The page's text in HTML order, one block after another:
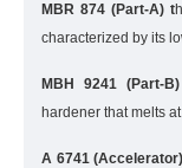
MBR 874 (Part-A) t
characterized by its
MBH 9241 (Part-
hardener that melts
A 6741 (Accelerator)